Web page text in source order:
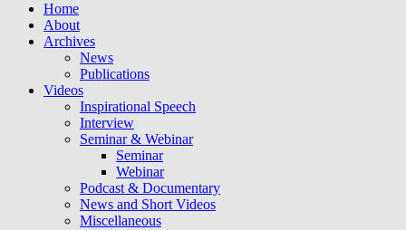
Home
About
Archives
News
Publications
Videos
Inspirational Speech
Interview
Seminar & Webinar
Seminar
Webinar
Podcast & Documentary
News and Short Videos
Miscellaneous